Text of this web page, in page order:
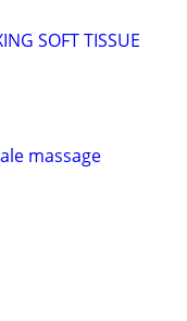
SOFT TISSUE
massage